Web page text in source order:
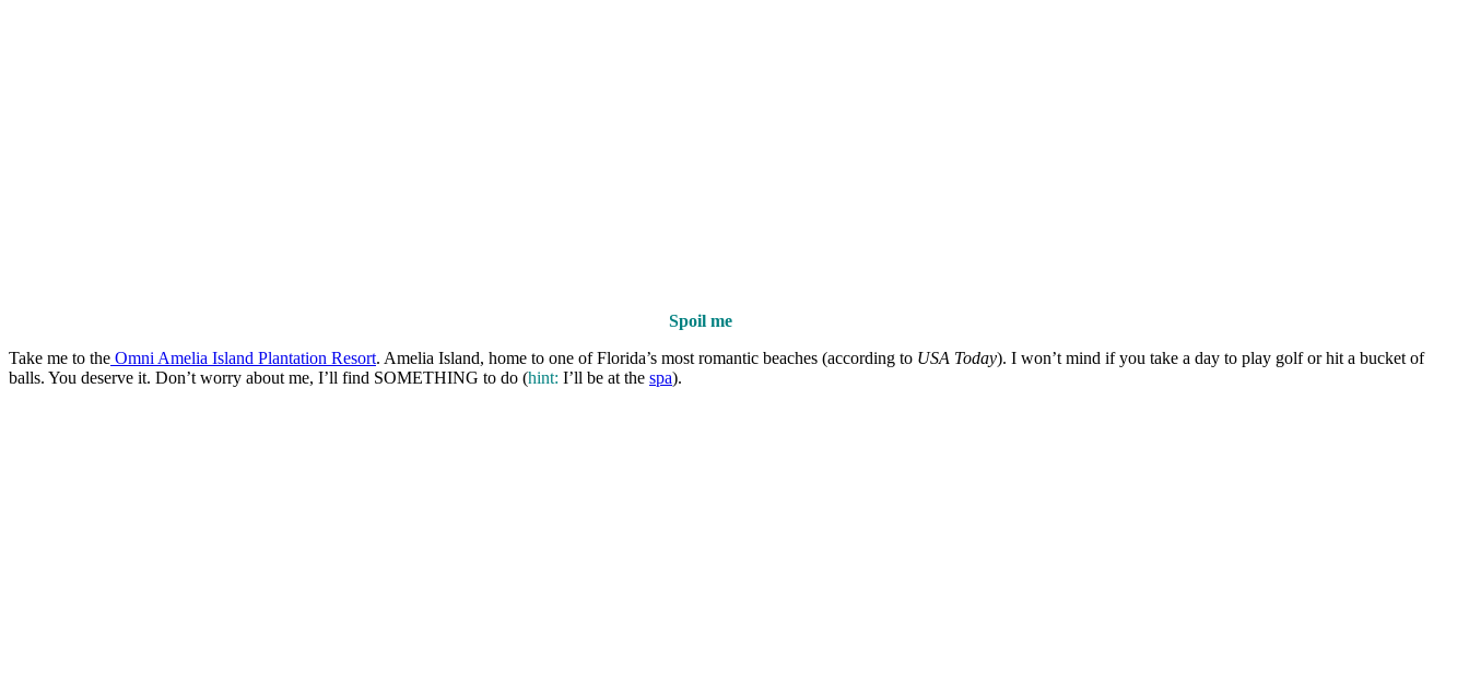
Spoil me
Take me to the Omni Amelia Island Plantation Resort. Amelia Island, home to one of Florida’s most romantic beaches (according to USA Today). I won’t mind if you take a day to play golf or hit a bucket of
balls. You deserve it. Don’t worry about me, I’ll find SOMETHING to do (hint: I’ll be at the spa).